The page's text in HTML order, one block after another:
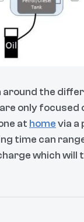
the
only focused
at homevia a
time can
which